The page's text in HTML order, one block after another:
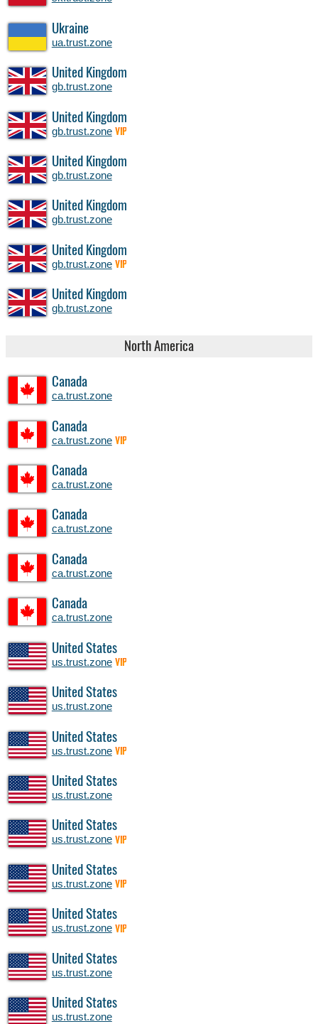
Ukraine
ua.trust.zone
United Kingdom
gb.trust.zone
United Kingdom
gb.trust.zone VIP
United Kingdom
gb.trust.zone
United Kingdom
gb.trust.zone
United Kingdom
gb.trust.zone VIP
United Kingdom
gb.trust.zone
North America
Canada
ca.trust.zone
Canada
ca.trust.zone VIP
Canada
ca.trust.zone
Canada
ca.trust.zone
Canada
ca.trust.zone
Canada
ca.trust.zone
United States
us.trust.zone VIP
United States
us.trust.zone
United States
us.trust.zone VIP
United States
us.trust.zone
United States
us.trust.zone VIP
United States
us.trust.zone VIP
United States
us.trust.zone VIP
United States
us.trust.zone
United States
us.trust.zone